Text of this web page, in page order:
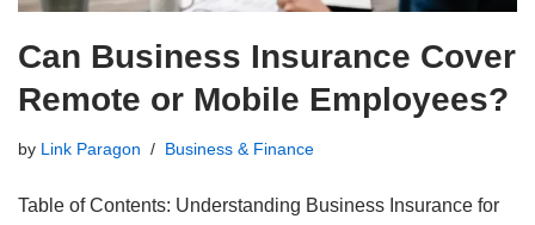
Can Business Insurance Cover
Remote or Mobile Employees?
by Link Paragon Business & Finance
Table of Contents: Understanding Business Insurance for